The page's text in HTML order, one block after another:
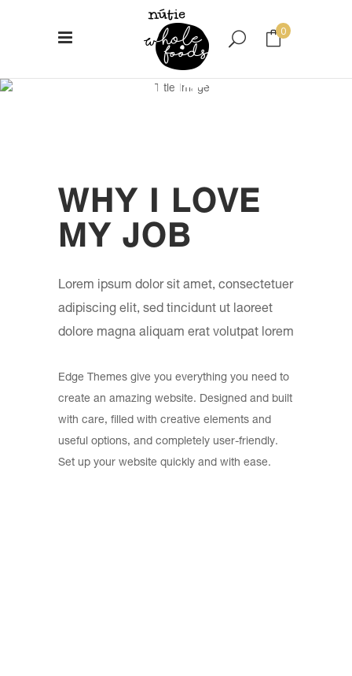
0
ABOUT ME
WHY I LOVE
MY JOB
Lorem ipsum dolor sit amet, consectetuer
adipiscing elit, sed tincidunt ut laoreet
dolore magna aliquam erat volutpat lorem
Edge Themes give you everything you need to
create an amazing website. Designed and built
with care, filled with creative elements and
useful options, and completely user-friendly.
Set up your website quickly and with ease.